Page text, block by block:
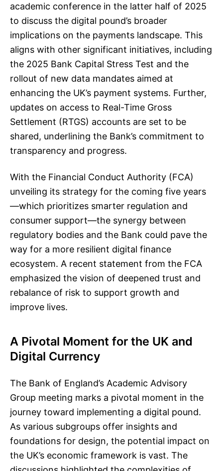
academic conference in the latter half of 2025
to discuss the digital pound’s broader
implications on the payments landscape. This
aligns with other significant initiatives, including
the 2025 Bank Capital Stress Test and the
rollout of new data mandates aimed at
enhancing the UK’s payment systems. Further,
updates on access to Real-Time Gross
Settlement (RTGS) accounts are set to be
shared, underlining the Bank’s commitment to
transparency and progress.
With the Financial Conduct Authority (FCA)
unveiling its strategy for the coming five years
—which prioritizes smarter regulation and
consumer support—the synergy between
regulatory bodies and the Bank could pave the
way for a more resilient digital finance
ecosystem. A recent statement from the FCA
emphasized the vision of deepened trust and
rebalance of risk to support growth and
improve lives.
A Pivotal Moment for the UK and
Digital Currency
The Bank of England’s Academic Advisory
Group meeting marks a pivotal moment in the
journey toward implementing a digital pound.
As various subgroups offer insights and
foundations for design, the potential impact on
the UK’s economic framework is vast. The